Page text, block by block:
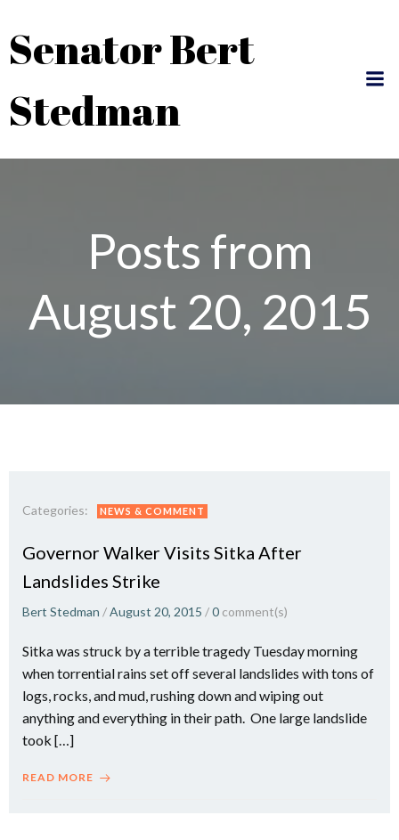
content
Senator Bert
Stedman
Posts from
August 20, 2015
Categories: NEWS & COMMENT
Governor Walker Visits Sitka After
Landslides Strike
Bert Stedman /August 20, 2015 /0 comment(s)
Sitka was struck by a terrible tragedy Tuesday morning
when torrential rains set off several landslides with tons of
logs, rocks, and mud, rushing down and wiping out
anything and everything in their path. One large landslide
took […]
READ MORE